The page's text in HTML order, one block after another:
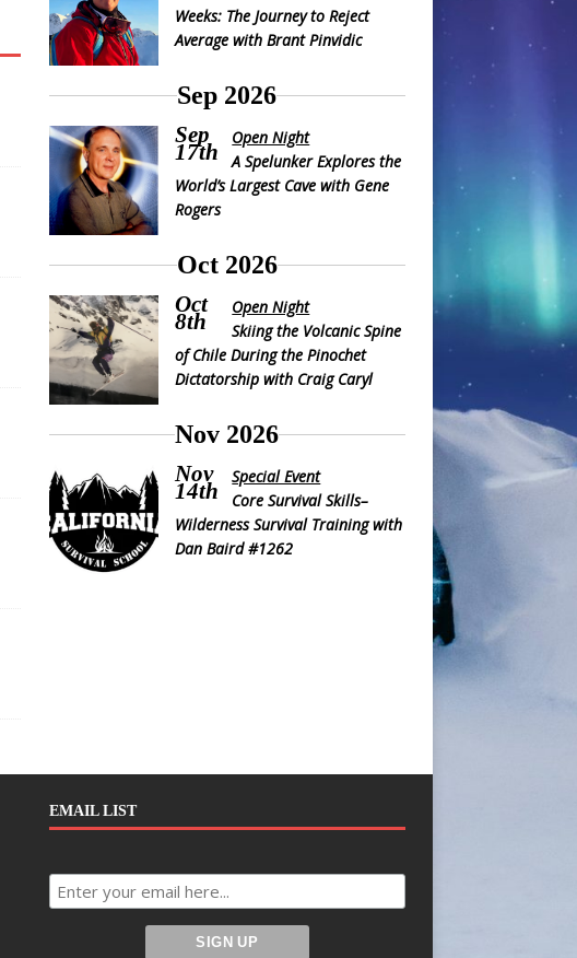
Weeks: The Journey to Reject
Average with Brant Pinvidic
Sep 2026
Sep
17th
Open Night
A Spelunker Explores the
World’s Largest Cave with Gene
Rogers
Oct 2026
Oct
8th
Open Night
Skiing the Volcanic Spine
of Chile During the Pinochet
Dictatorship with Craig Caryl
Nov 2026
Nov
14th
Special Event
Core Survival Skills–
Wilderness Survival Training with
Dan Baird #1262
EMAIL LIST